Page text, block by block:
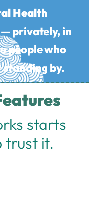
Health
— privately, in
people who
by.
starts
trust it.